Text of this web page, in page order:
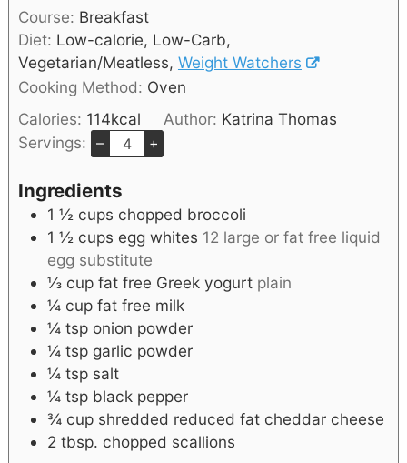
Course: Breakfast
Diet: Low-calorie, Low-Carb,
Vegetarian/Meatless, Weight Watchers
Cooking Method: Oven
Calories: 114kcal Author: Katrina Thomas
Servings:
– +
Ingredients
1 ½ cups chopped broccoli
1 ½ cups egg whites 12 large or fat free liquid
egg substitute
⅓ cup fat free Greek yogurt plain
¼ cup fat free milk
¼ tsp onion powder
¼ tsp garlic powder
¼ tsp salt
¼ tsp black pepper
¾ cup shredded reduced fat cheddar cheese
2 tbsp. chopped scallions